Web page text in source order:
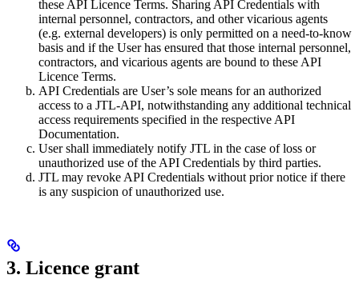
these API Licence Terms. Sharing API Credentials with
internal personnel, contractors, and other vicarious agents
(e.g. external developers) is only permitted on a need-to-know
basis and if the User has ensured that those internal personnel,
contractors, and vicarious agents are bound to these API
Licence Terms.
API Credentials are User’s sole means for an authorized
access to a JTL-API, notwithstanding any additional technical
access requirements specified in the respective API
Documentation.
User shall immediately notify JTL in the case of loss or
unauthorized use of the API Credentials by third parties.
JTL may revoke API Credentials without prior notice if there
is any suspicion of unauthorized use.
3. Licence grant